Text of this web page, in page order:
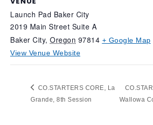
Launch Pad Baker City
2019 Main Street Suite A
Baker City, Oregon 97814 + Google Map
View Venue Website
CO.STARTERS CORE, La
Grande, 8th Session
Wallowa